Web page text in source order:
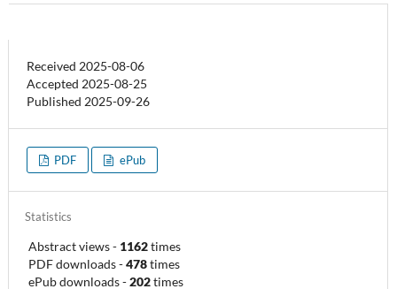
PDF ePub
Received 2025-08-06
Accepted 2025-08-25
Published 2025-09-26
Statistics
Abstract views- 1162times
PDF downloads-478times
ePub downloads-202times